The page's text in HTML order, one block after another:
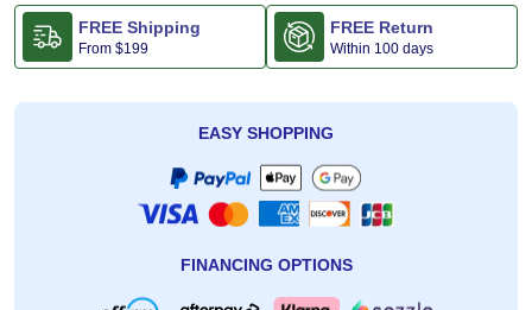
FREE Shipping
From $199
FREE Return
Within 100 days
EASY SHOPPING
FINANCING OPTIONS